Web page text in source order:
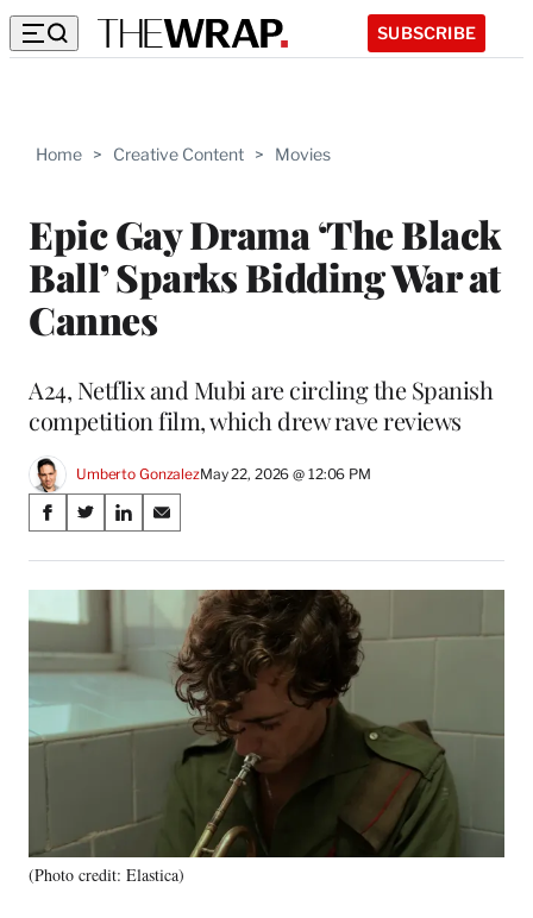
SUBSCRIBE
Home > Creative Content > Movies
Epic Gay Drama ‘The Black
Ball’ Sparks Bidding War at
Cannes
A24, Netflix and Mubi are circling the Spanish
competition film, which drew rave reviews
Umberto GonzalezMay 22, 2026 @ 12:06 PM
Share
on
Social
Media
S
a
r
e
n
a
c
k
S
a
r
e
n
f
e
r
l
S
a
r
n
n
I
n
S
a
r
e
E
(Photo credit: Elastica)